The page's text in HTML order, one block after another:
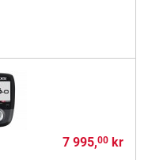
7 995,00kr